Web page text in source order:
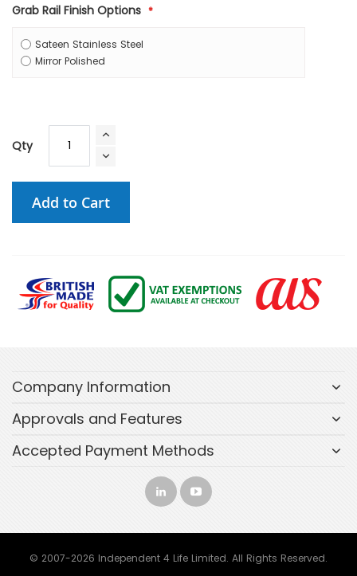
Grab Rail Finish Options
Sateen Stainless Steel
Mirror Polished
Qty
Add to Cart
Company Information
Approvals and Features
Accepted Payment Methods
© 2007-2026 Independent 4 Life Limited. All Rights Reserved.